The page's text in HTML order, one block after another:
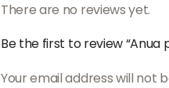
There are no reviews yet.
Be the first to review “Anua
Your email address will not